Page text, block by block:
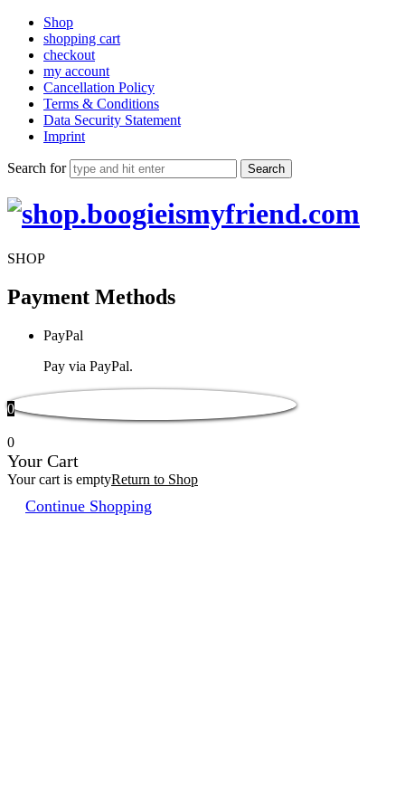
Shop
shopping cart
checkout
my account
Cancellation Policy
Terms & Conditions
Data Security Statement
Imprint
Search for
shop.boogieismyfriend.com
SHOP
Payment Methods
PayPal
Pay via PayPal.
0
0
Your Cart
Your cart is emptyReturn to Shop
Continue Shopping